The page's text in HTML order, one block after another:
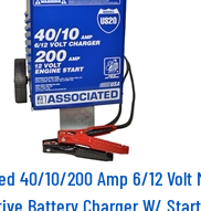
40/10/200 Amp 6/12 Volt
Battery Charger W/ Start